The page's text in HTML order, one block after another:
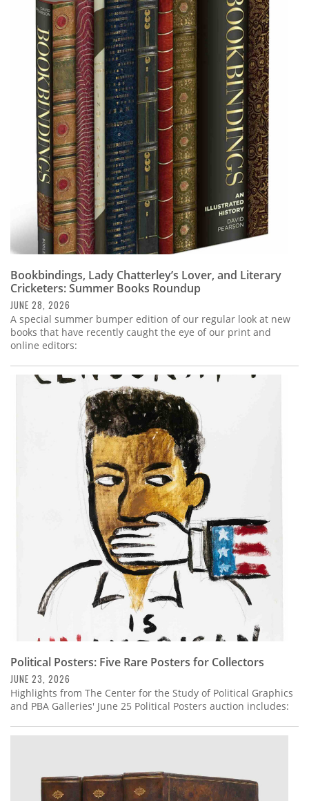
Bookbindings, Lady Chatterley’s Lover, and Literary
Cricketers: Summer Books Roundup
JUNE 28, 2026
A special summer bumper edition of our regular look at new
books that have recently caught the eye of our print and
online editors:
Political Posters: Five Rare Posters for Collectors
JUNE 23, 2026
Highlights from The Center for the Study of Political Graphics
and PBA Galleries' June 25 Political Posters auction includes: